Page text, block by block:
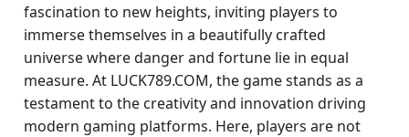
fascination to new heights, inviting players to
immerse themselves in a beautifully crafted
universe where danger and fortune lie in equal
measure. At LUCK789.COM, the game stands as a
testament to the creativity and innovation driving
modern gaming platforms. Here, players are not